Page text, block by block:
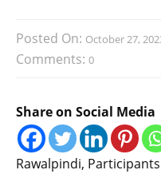
Posted On: October 27,
Comments: 0
Share on Social Media
Rawalpindi,